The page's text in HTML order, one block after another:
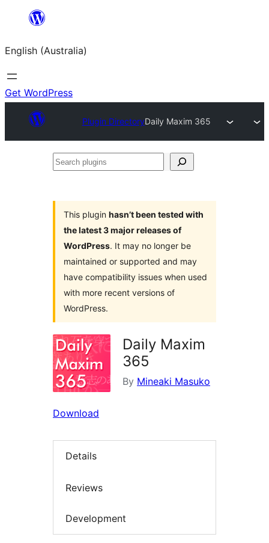
content
English (Australia)
Get WordPress
Plugin DirectoryDaily Maxim 365
Search
This plugin hasn’t been tested with
the latest 3 major releases of
WordPress. It may no longer be
maintained or supported and may
have compatibility issues when used
with more recent versions of
WordPress.
Daily Maxim
365
By Mineaki Masuko
Download
Details
Reviews
Development